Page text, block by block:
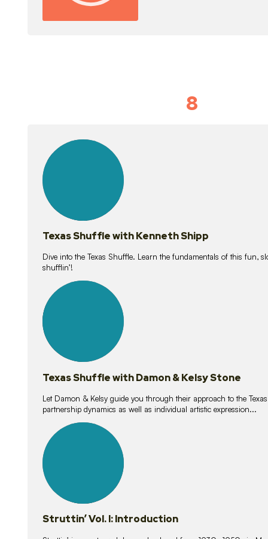
8
lessons
Texas Shuffle with Kenneth Shipp
Dive into the Texas Shuffle. Learn the fundamentals of this fun,
shufflin’!
lessons
Texas Shuffle with Damon & Kelsy Stone
Let Damon & Kelsy guide you through their approach to the
partnership dynamics as well as individual artistic expression...
lessons
Struttin’ Vol. I: Introduction